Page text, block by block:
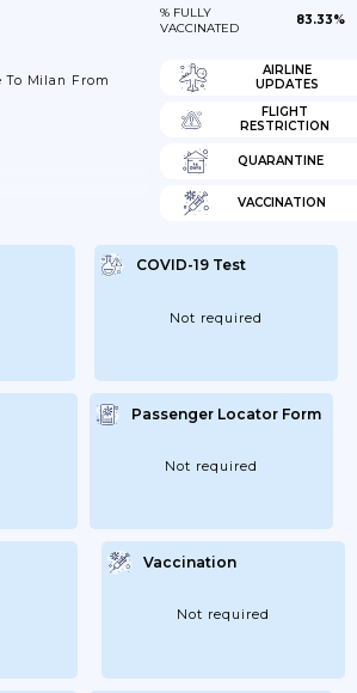
% FULLY
VACCINATED
83.33%
Milan From
AIRLINE
UPDATES
FLIGHT
RESTRICTION
QUARANTINE
VACCINATION
COVID-19 Test
Not required
Passenger Locator Form
Not required
Vaccination
Not required